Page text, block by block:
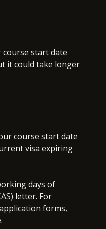
course start date
it could take longer
course start date
visa expiring
days of
letter. For
forms,